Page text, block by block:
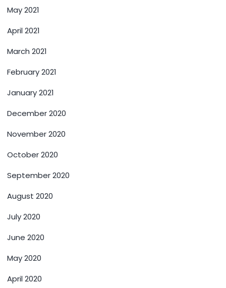
May 2021
April 2021
March 2021
February 2021
January 2021
December 2020
November 2020
October 2020
September 2020
August 2020
July 2020
June 2020
May 2020
April 2020